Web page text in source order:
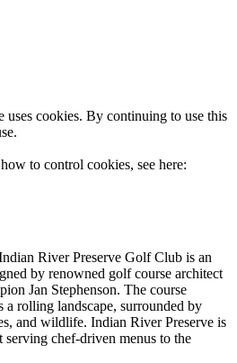
cookies. By continuing to use this
to control cookies, see here:
River Preserve Golf Club is an
by renowned golf course architect
Jan Stephenson. The course
a rolling landscape, surrounded by
and wildlife. Indian River Preserve is
serving chef-driven menus to the